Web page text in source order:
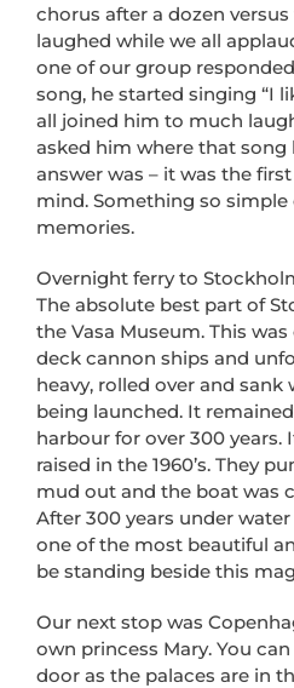
chorus after a dozen
laughed while we all
one of our group
song, he started singing “I
all joined him to much
asked him where that song
answer was – it was the
mind. Something so
memories.
Overnight ferry to
The absolute best part of
the Vasa Museum. This
deck cannon ships and
heavy, rolled over and
being launched. It
harbour for over 300 years.
raised in the 1960’s. They
mud out and the boat was
After 300 years under
one of the most beautiful
be standing beside this
Our next stop was
own princess Mary. You
door as the palaces are in